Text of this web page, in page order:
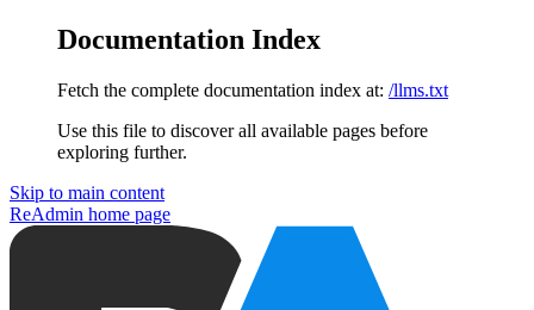
Documentation Index
Fetch the complete documentation index at: /llms.txt
Use this file to discover all available pages before
exploring further.
Skip to main content
ReAdmin home page